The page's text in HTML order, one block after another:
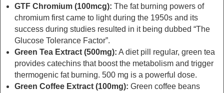
GTF Chromium (100mcg): The fat burning powers of
chromium first came to light during the 1950s and its
success during studies resulted in it being dubbed “The
Glucose Tolerance Factor”.
Green Tea Extract (500mg): A diet pill regular, green tea
provides catechins that boost the metabolism and trigger
thermogenic fat burning. 500 mg is a powerful dose.
Green Coffee Extract (100mg): Green coffee beans